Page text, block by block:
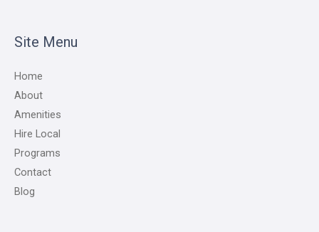
Site Menu
Home
About
Amenities
Hire Local
Programs
Contact
Blog